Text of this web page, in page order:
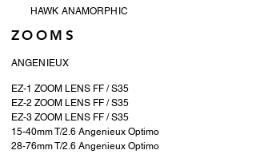
HAWK ANAMORPHIC
ZOOMS
ANGENIEUX
EZ-1 ZOOM LENS FF / S35
EZ-2 ZOOM LENS FF / S35
EZ-3 ZOOM LENS FF / S35
15-40mm T/2.6 Angenieux Optimo
28-76mm T/2.6 Angenieux Optimo